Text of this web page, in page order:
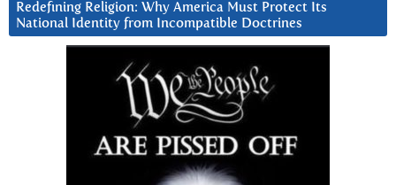
Redefining Religion: Why America Must Protect Its
National Identity from Incompatible Doctrines